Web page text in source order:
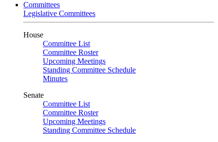
Committees
Legislative Committees
House
Committee List
Committee Roster
Upcoming Meetings
Standing Committee Schedule
Minutes
Senate
Committee List
Committee Roster
Upcoming Meetings
Standing Committee Schedule